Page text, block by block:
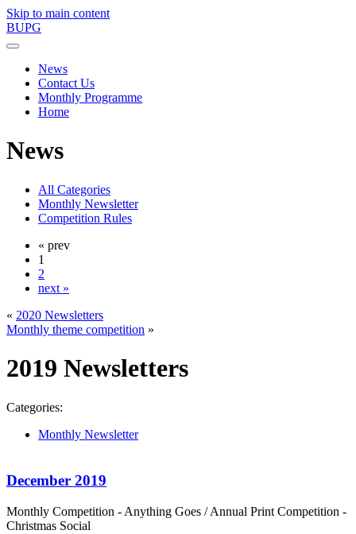
Skip to main content
BUPG
News
Contact Us
Monthly Programme
Home
News
All Categories
Monthly Newsletter
Competition Rules
« prev
1
2
next »
« 2020 Newsletters
Monthly theme competition »
2019 Newsletters
Categories:
Monthly Newsletter
December 2019
Monthly Competition - Anything Goes / Annual Print Competition -
Christmas Social